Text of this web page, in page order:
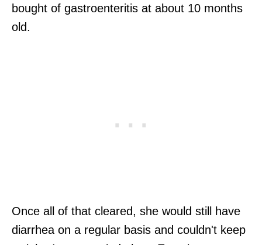
bought of gastroenteritis at about 10 months
old.
Once all of that cleared, she would still have
diarrhea on a regular basis and couldn't keep